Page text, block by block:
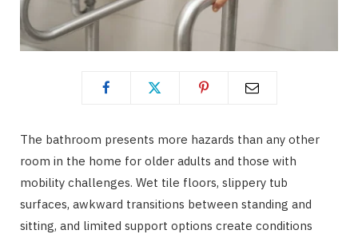
The bathroom presents more hazards than any other
room in the home for older adults and those with
mobility challenges. Wet tile floors, slippery tub
surfaces, awkward transitions between standing and
sitting, and limited support options create conditions